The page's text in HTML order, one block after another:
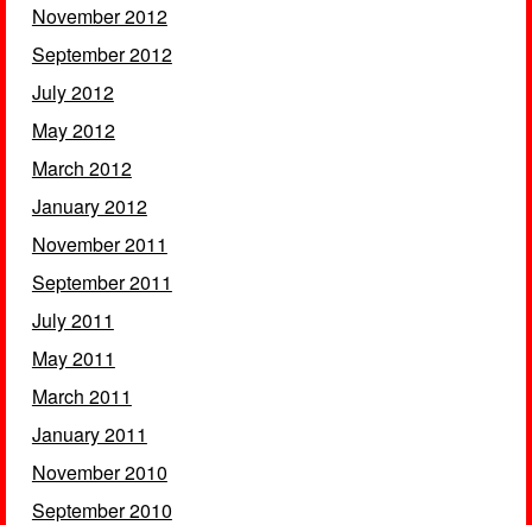
November 2012
September 2012
July 2012
May 2012
March 2012
January 2012
November 2011
September 2011
July 2011
May 2011
March 2011
January 2011
November 2010
September 2010